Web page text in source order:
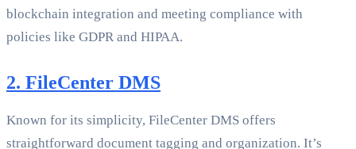
blockchain integration and meeting compliance with
policies like GDPR and HIPAA.
2. FileCenter DMS
Known for its simplicity, FileCenter DMS offers
straightforward document tagging and organization. It’s